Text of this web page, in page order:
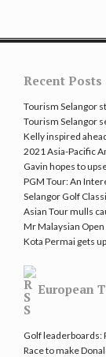
Recent Posts
Tourism Selangor
Tourism Selangor
Kelly inspired
2021 Asia-Pacific
Gavin hopes to
PGM Tour: An
Selangor Golf
Asian Tour mulls
Mr Malaysian Open
Kota Permai gets
European
Golf leaderboards:
Race to make